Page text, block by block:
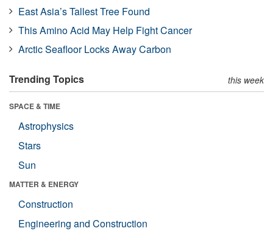
East Asia’s Tallest Tree Found
This Amino Acid May Help Fight Cancer
Arctic Seafloor Locks Away Carbon
Trending Topics this week
SPACE & TIME
Astrophysics
Stars
Sun
MATTER & ENERGY
Construction
Engineering and Construction